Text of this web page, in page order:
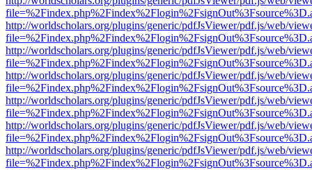
http://worldscholars.org/plugins/generic/pdfJsViewer/pdf.js/web/
http://worldscholars.org/plugins/generic/pdfJsViewer/pdf.js/web/
http://worldscholars.org/plugins/generic/pdfJsViewer/pdf.js/web/
http://worldscholars.org/plugins/generic/pdfJsViewer/pdf.js/web/
http://worldscholars.org/plugins/generic/pdfJsViewer/pdf.js/web/
http://worldscholars.org/plugins/generic/pdfJsViewer/pdf.js/web/